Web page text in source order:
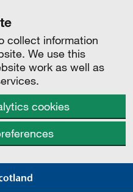
collect information
We use this
work as well as
cookies